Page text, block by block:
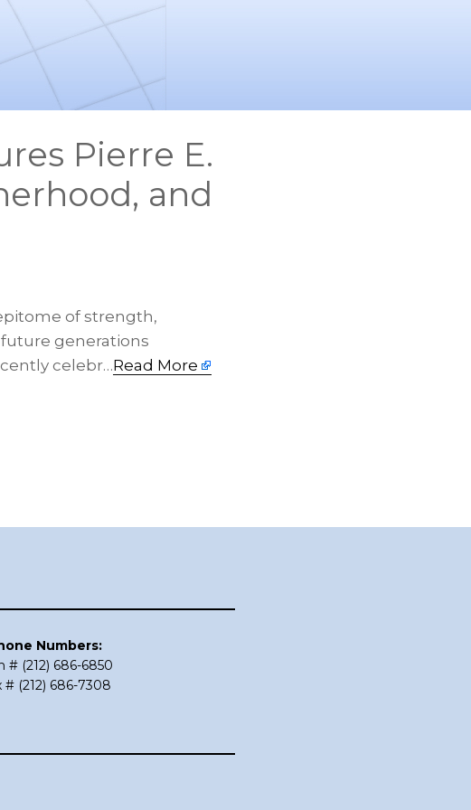
Pierre E.
and
of strength,
generations
celebr…Read More
Numbers:
# (212) 686-6850
# (212) 686-7308